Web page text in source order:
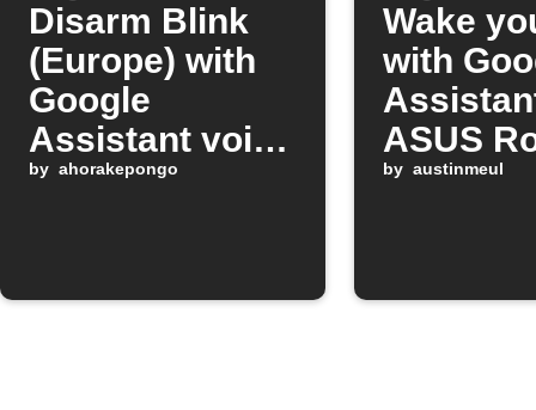
Disarm Blink
(Europe) with
Google
Assistant voice
command
by ahorakepongo
Wake
with
ASUS
by austinmeul